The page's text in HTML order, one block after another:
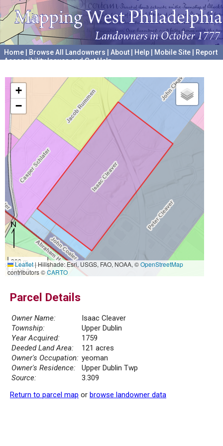
Home Browse All Landowners About Help Mobile Site
Report
Accessibility Issues and Get Help
+
−
300 m
1000 ft
Leaflet|Hillshade: Esri, USGS, FAO, NOAA, ©OpenStreetMap
contributors ©CARTO
Parcel Details
Owner Name:
Isaac Cleaver
Township:
Upper Dublin
Year Acquired:
1759
Deeded Land Area:
121 acres
Owner's Occupation: yeoman
Owner's Residence:
Upper Dublin Twp
Source:
3.309
Return to parcel map or browse landowner data